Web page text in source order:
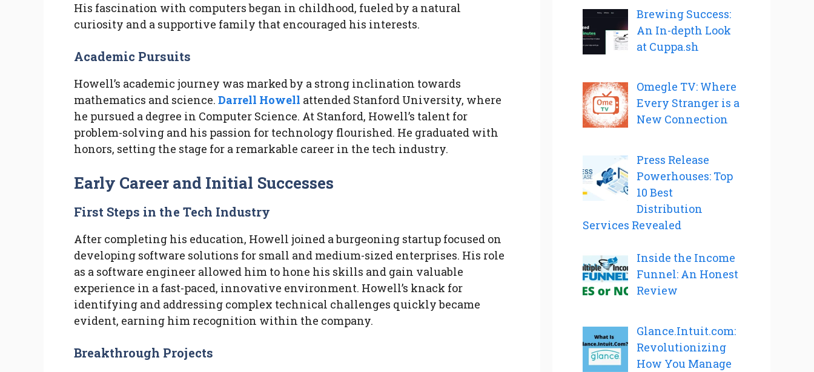
His fascination with computers began in childhood, fueled by a natural
curiosity and a supportive family that encouraged his interests.
Academic Pursuits
Howell’s academic journey was marked by a strong inclination towards
mathematics and science. Darrell Howell attended Stanford University, where
he pursued a degree in Computer Science. At Stanford, Howell’s talent for
problem-solving and his passion for technology flourished. He graduated with
honors, setting the stage for a remarkable career in the tech industry.
Early Career and Initial Successes
First Steps in the Tech Industry
After completing his education, Howell joined a burgeoning startup focused on
developing software solutions for small and medium-sized enterprises. His role
as a software engineer allowed him to hone his skills and gain valuable
experience in a fast-paced, innovative environment. Howell’s knack for
identifying and addressing complex technical challenges quickly became
evident, earning him recognition within the company.
Breakthrough Projects
Brewing Success:
An In-depth Look
at Cuppa.sh
Omegle TV: Where
Every Stranger is a
New Connection
Press Release
Powerhouses: Top
10 Best
Distribution
Services Revealed
Inside the Income
Funnel: An Honest
Review
Glance.Intuit.com:
Revolutionizing
How You Manage